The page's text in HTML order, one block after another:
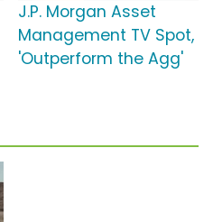
J.P. Morgan Asset
Management TV Spot,
'Outperform the Agg'